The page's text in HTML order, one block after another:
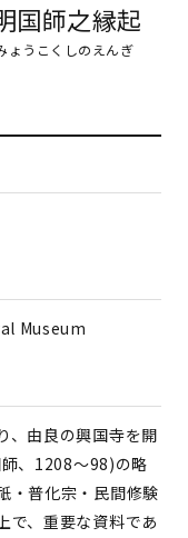
国師之縁起
ょうこくしのえんぎ
Museum
、由良の興国寺を開
、1208～98)の略
・普化宗・民間修験
で、重要な資料であ